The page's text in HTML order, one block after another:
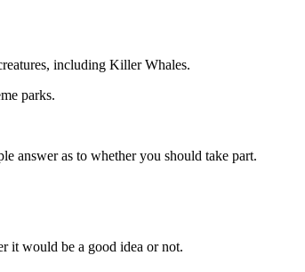
including Killer Whales.
parks.
answer as to whether you should take part.
it would be a good idea or not.